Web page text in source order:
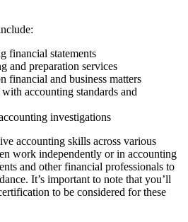
financial statements
and preparation services
financial and business matters
accounting standards and
investigations
accounting skills across various
work independently or in accounting
and other financial professionals to
It’s important to note that you’ll
to be considered for these